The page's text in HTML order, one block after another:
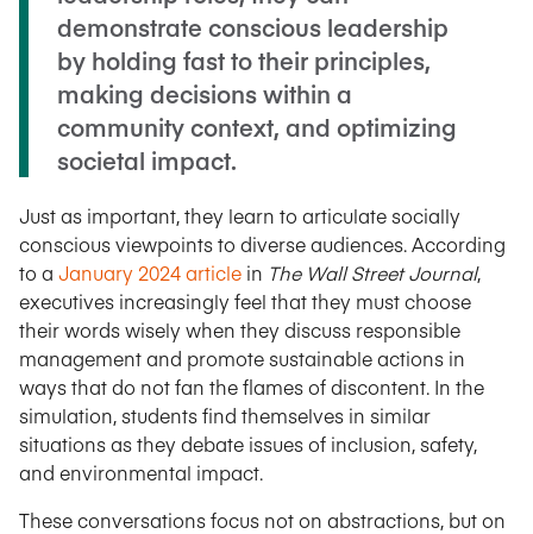
demonstrate conscious leadership
by holding fast to their principles,
making decisions within a
community context, and optimizing
societal impact.
Just as important, they learn to articulate socially
conscious viewpoints to diverse audiences. According
to a January 2024 article in The Wall Street Journal,
executives increasingly feel that they must choose
their words wisely when they discuss responsible
management and promote sustainable actions in
ways that do not fan the flames of discontent. In the
simulation, students find themselves in similar
situations as they debate issues of inclusion, safety,
and environmental impact.
These conversations focus not on abstractions, but on